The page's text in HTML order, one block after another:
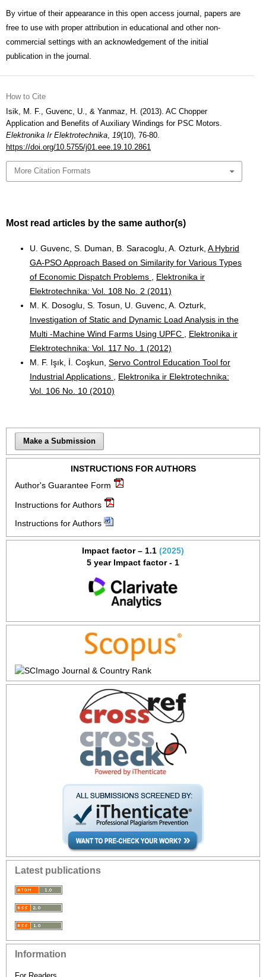
By virtue of their appearance in this open access journal, papers are
free to use with proper attribution in educational and other non-
commercial settings with an acknowledgement of the initial
publication in the journal.
How to Cite
Isik, M. F., Guvenc, U., & Yanmaz, H. (2013). AC Chopper
Application and Benefits of Auxiliary Windings for PSC Motors.
Elektronika Ir Elektrotechnika, 19(10), 76-80.
https://doi.org/10.5755/j01.eee.19.10.2861
More Citation Formats
Most read articles by the same author(s)
U. Guvenc, S. Duman, B. Saracoglu, A. Ozturk, A Hybrid
GA-PSO Approach Based on Similarity for Various Types
of Economic Dispatch Problems
Elektronika ir
Elektrotechnika: Vol. 108 No. 2 (2011)
M. K. Dosoglu, S. Tosun, U. Guvenc, A. Ozturk,
Investigation of Static and Dynamic Load Analysis in the
Multi -Machine Wind Farms Using UPFC
Elektronika ir
Elektrotechnika: Vol. 117 No. 1 (2012)
M. F. Işık, İ. Coşkun, Servo Control Education Tool for
Industrial Applications
Elektronika ir Elektrotechnika:
Vol. 106 No. 10 (2010)
Make a Submission
INSTRUCTIONS FOR AUTHORS
Author's Guarantee Form
Instructions for Authors
Instructions for Authors
Impact factor – 1.1 (2025)
5 year Impact factor - 1
Latest publications
Information